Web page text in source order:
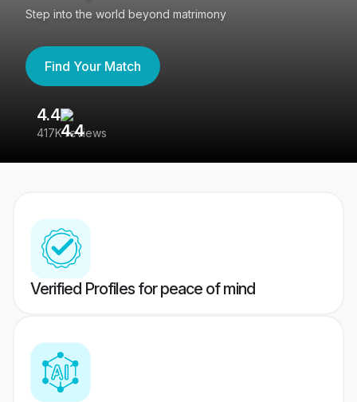
Step into the world beyond matrimony
Find Your Match
4.4
417K reviews
Verified Profiles for peace of mind